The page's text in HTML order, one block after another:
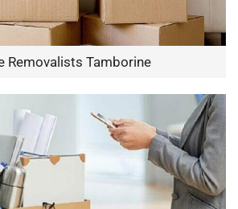
Removalists Tamborine